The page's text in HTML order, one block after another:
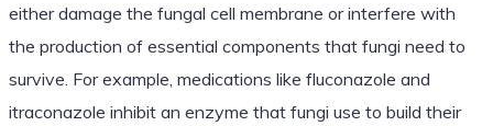
either damage the fungal cell membrane or interfere with
the production of essential components that fungi need to
survive. For example, medications like fluconazole and
itraconazole inhibit an enzyme that fungi use to build their